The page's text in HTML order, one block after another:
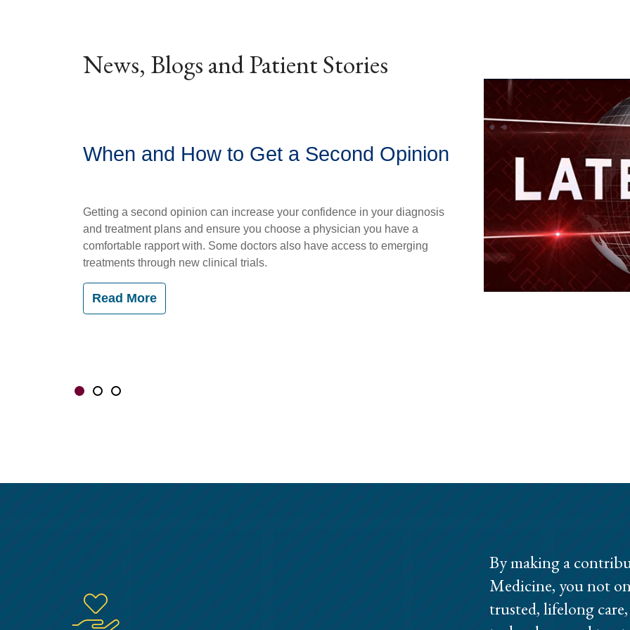
News, Blogs and Patient Stories
When and How to Get a Second Opinion
Getting a second opinion can increase your confidence in your diagnosis
and treatment plans and ensure you choose a physician you have a
comfortable rapport with. Some doctors also have access to emerging
treatments through new clinical trials.
Read More
Showing slide 1 of 3
Slide 1
Slide 2Slide 3
By making a
Medicine, you not
trusted, lifelong